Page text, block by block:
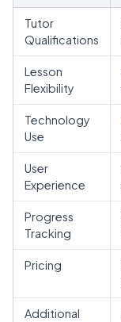
Tutor
Qualifications
Lesson
Flexibility
Technology
Use
User
Experience
Progress
Tracking
Pricing
Additional